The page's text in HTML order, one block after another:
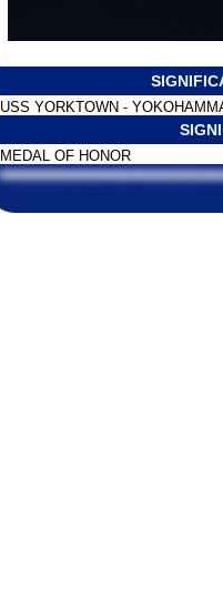
USS YORKTOWN -
MEDAL OF HONOR